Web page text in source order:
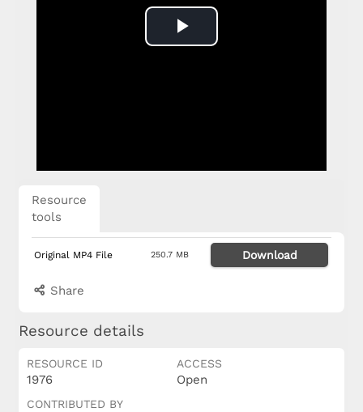
Play
Resource
tools
Original MP4 File 250.7 MB Download
Share
Resource details
RESOURCE ID
1976
ACCESS
Open
CONTRIBUTED BY